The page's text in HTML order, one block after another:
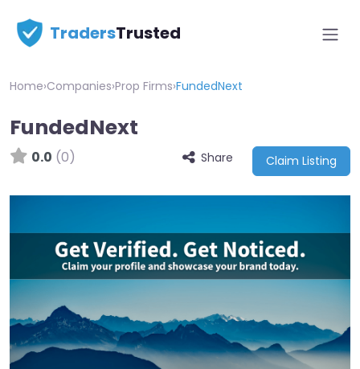
TradersTrusted
Home›Companies›Prop Firms›FundedNext
FundedNext
0.0 (0) Share Claim Listing